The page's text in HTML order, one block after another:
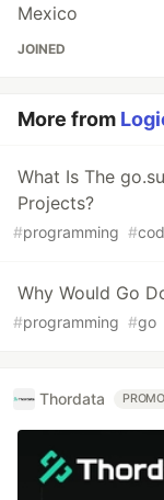
Mexico
JOINED
More from
What Is The
Projects?
#programming #
Why Would Go
#programming #go
Thordata